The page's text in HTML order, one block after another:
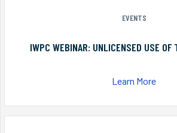
EVENTS
IWPC WEBINAR: UNLICENSED USE OF
Learn More